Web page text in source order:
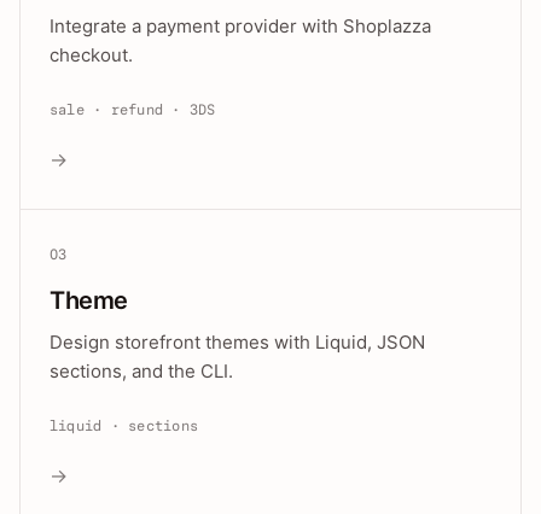
Integrate a payment provider with Shoplazza
checkout.
sale · refund · 3DS
→
03
Theme
Design storefront themes with Liquid, JSON
sections, and the CLI.
liquid · sections
→